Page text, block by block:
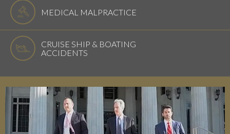
MEDICAL MALPRACTICE
CRUISE SHIP & BOATING
ACCIDENTS